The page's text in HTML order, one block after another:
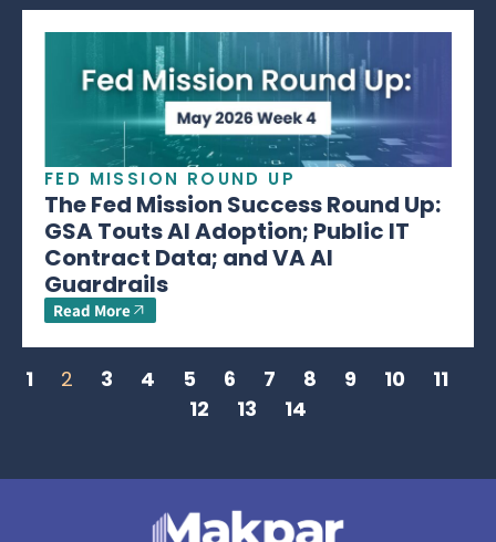
FED MISSION ROUND UP
The Fed Mission Success Round Up:
GSA Touts AI Adoption; Public IT
Contract Data; and VA AI
Guardrails
Read More
1 2 3 4 5 6 7 8 9 10
11
12
13 14